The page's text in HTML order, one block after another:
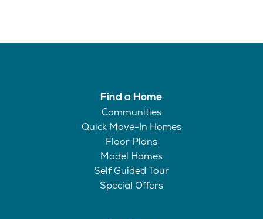
Find a Home
Communities
Quick Move-In Homes
Floor Plans
Model Homes
Self Guided Tour
Special Offers